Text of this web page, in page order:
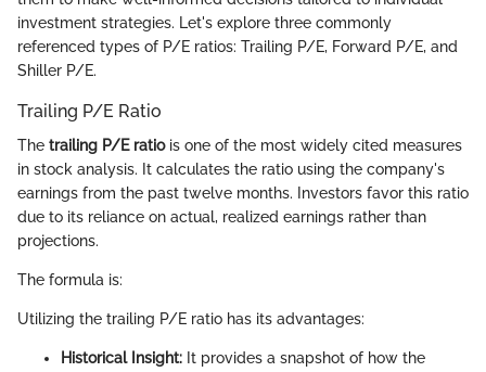
investment strategies. Let's explore three commonly
referenced types of P/E ratios: Trailing P/E, Forward P/E, and
Shiller P/E.
Trailing P/E Ratio
The trailing P/E ratiois one of the most widely cited measures
in stock analysis. It calculates the ratio using the company's
earnings from the past twelve months. Investors favor this ratio
due to its reliance on actual, realized earnings rather than
projections.
The formula is:
Utilizing the trailing P/E ratio has its advantages:
Historical Insight: It provides a snapshot of how the